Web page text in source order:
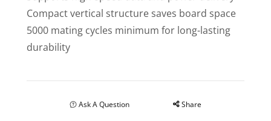
Compact vertical structure saves board space
5000 mating cycles minimum for long-lasting
durability
Ask A Question Share